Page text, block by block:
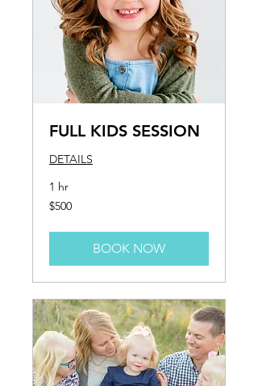
FULL KIDS SESSION
DETAILS
1 hr
500
US
$500
BOOK NOW